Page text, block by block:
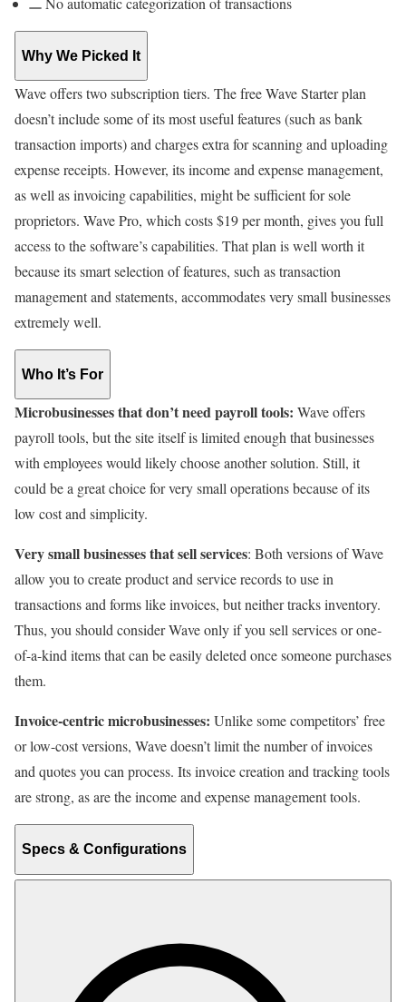
Why We Picked It
Wave offers two subscription tiers. The free Wave Starter plan
doesn’t include some of its most useful features (such as bank
transaction imports) and charges extra for scanning and uploading
expense receipts. However, its income and expense management,
as well as invoicing capabilities, might be sufficient for sole
proprietors. Wave Pro, which costs $19 per month, gives you full
access to the software’s capabilities. That plan is well worth it
because its smart selection of features, such as transaction
management and statements, accommodates very small businesses
extremely well.
Who It’s For
Microbusinesses that don’t need payroll tools: Wave offers
payroll tools, but the site itself is limited enough that businesses
with employees would likely choose another solution. Still, it
could be a great choice for very small operations because of its
low cost and simplicity.
Very small businesses that sell services: Both versions of Wave
allow you to create product and service records to use in
transactions and forms like invoices, but neither tracks inventory.
Thus, you should consider Wave only if you sell services or one-
of-a-kind items that can be easily deleted once someone purchases
them.
Invoice-centric microbusinesses: Unlike some competitors’ free
or low-cost versions, Wave doesn’t limit the number of invoices
and quotes you can process. Its invoice creation and tracking tools
are strong, as are the income and expense management tools.
Specs & Configurations